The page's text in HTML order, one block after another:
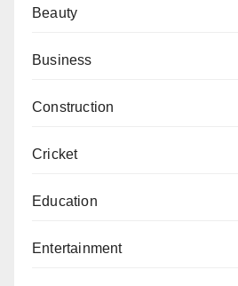
Beauty
Business
Construction
Cricket
Education
Entertainment